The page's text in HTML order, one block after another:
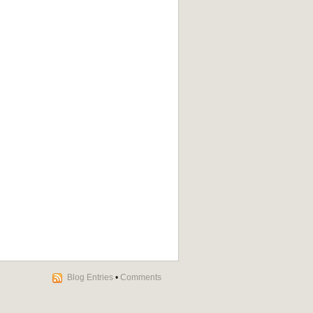
Blog Entries • Comments